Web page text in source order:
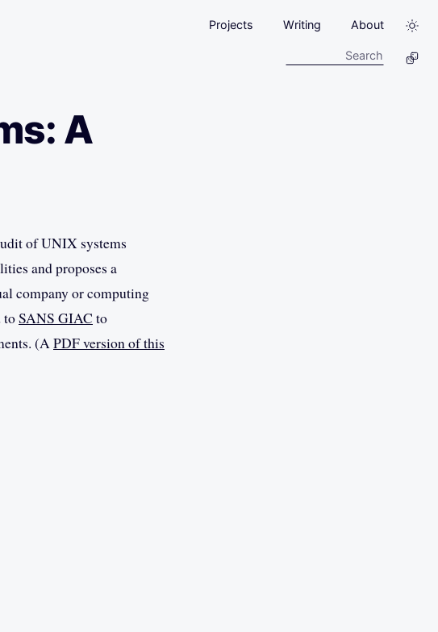
Projects Writing About
A
of UNIX systems
and proposes a
company or computing
toSANS GIAC to
(APDF version of this